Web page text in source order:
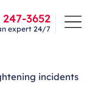
247-3652
expert 24/7
incidents